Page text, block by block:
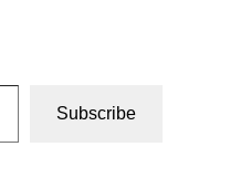
Subscribe